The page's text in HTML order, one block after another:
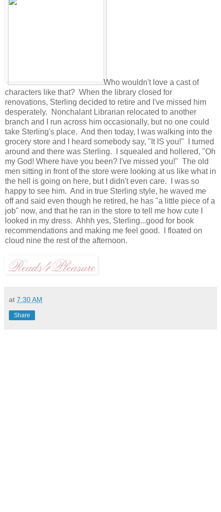
Who wouldn't love a cast of
characters like that? When the library closed for
renovations, Sterling decided to retire and I've missed him
desperately. Nonchalant Librarian relocated to another
branch and I run across him occasionally, but no one could
take Sterling's place. And then today, I was walking into the
grocery store and I heard somebody say, "It IS you!" I turned
around and there was Sterling. I squealed and hollered, "Oh
my God! Where have you been? I've missed you!" The old
men sitting in front of the store were looking at us like what in
the hell is going on here, but I didn't even care. I was so
happy to see him. And in true Sterling style, he waved me
off and said even though he retired, he has "a little piece of a
job" now, and that he ran in the store to tell me how cute I
looked in my dress. Ahhh yes, Sterling...good for book
recommendations and making me feel good. I floated on
cloud nine the rest of the afternoon.
at 7:30 AM
Share